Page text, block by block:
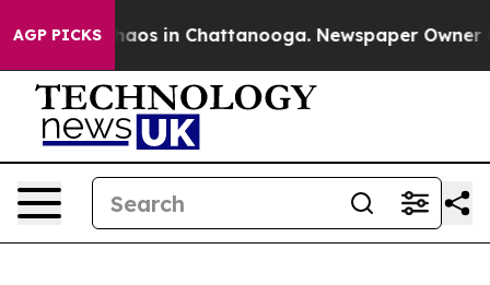
AGP PICKSChaos in Chattanooga. Newspaper Owner